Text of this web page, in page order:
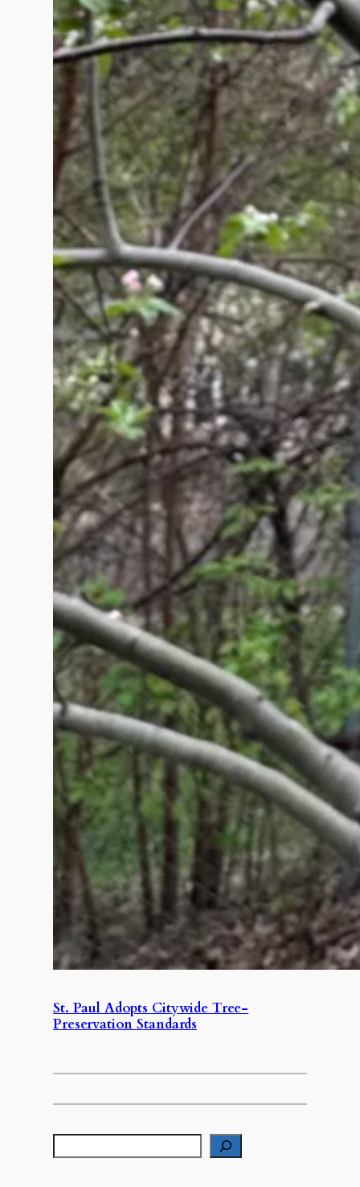
St. Paul Adopts Citywide Tree-
Preservation Standards